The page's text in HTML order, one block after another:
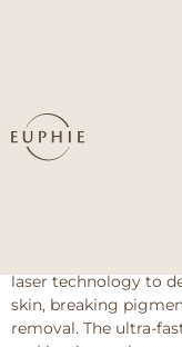
eyes
laser technology to
skin, breaking
removal. The ultra-